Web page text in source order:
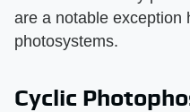
are a notable exception
photosystems.
Cyclic